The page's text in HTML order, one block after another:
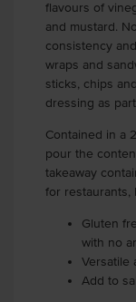
flavours of
and mustard.
consistency
wraps and
sticks, chips
dressing as
Contained in a
pour the
takeaway
for restaurants,
Gluten
with no
Versatile
Add to